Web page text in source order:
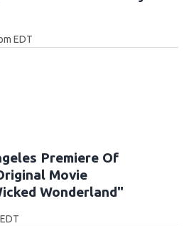
EDT
Premiere Of
Movie
Wonderland"